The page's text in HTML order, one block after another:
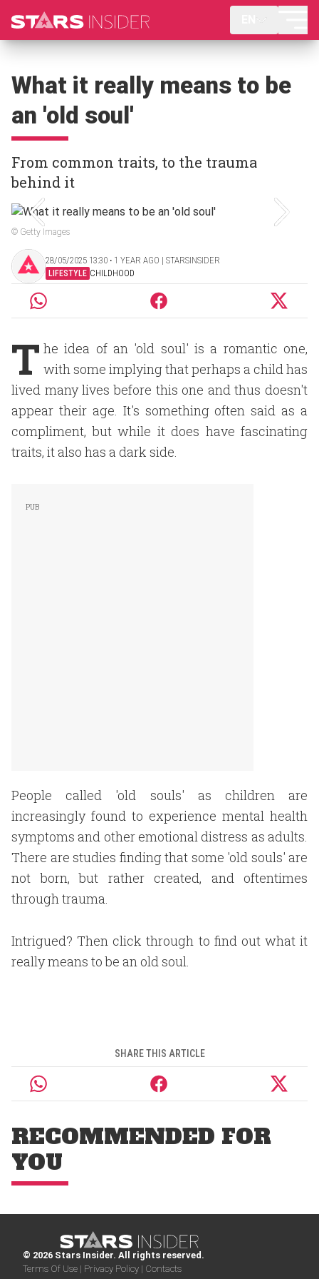
What it really means to be
an 'old soul'
From common traits, to the trauma
behind it
© Getty Images
28/05/2025 13:30 ‧ 1 YEAR AGO | STARSINSIDER
LIFESTYLE CHILDHOOD
T he idea of an 'old soul' is a romantic one,
with some implying that perhaps a child has
lived many lives before this one and thus doesn't
appear their age. It's something often said as a
compliment, but while it does have fascinating
traits, it also has a dark side.
People called 'old souls' as children are
increasingly found to experience mental health
symptoms and other emotional distress as adults.
There are studies finding that some 'old souls' are
not born, but rather created, and oftentimes
through trauma.
Intrigued? Then click through to find out what it
really means to be an old soul.
SHARE THIS ARTICLE
RECOMMENDED FOR
YOU
© 2026 Stars Insider. All rights reserved.
Terms Of Use | Privacy Policy | Contacts